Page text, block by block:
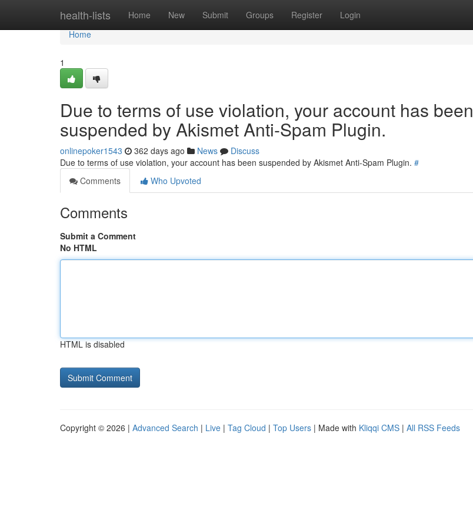
health-lists Home New Submit Groups Register Login
Home
Home
1
Due to terms of use violation, your account has been
suspended by Akismet Anti-Spam Plugin.
onlinepoker1543 362 days ago News
Discuss
Due to terms of use violation, your account has been suspended by Akismet Anti-Spam Plugin. #
Comments
Who Upvoted
Comments
Submit a Comment
No HTML
HTML is disabled
Copyright © 2026 | Advanced Search | Live | Tag Cloud | Top Users | Made with Kliqqi CMS | All RSS Feeds